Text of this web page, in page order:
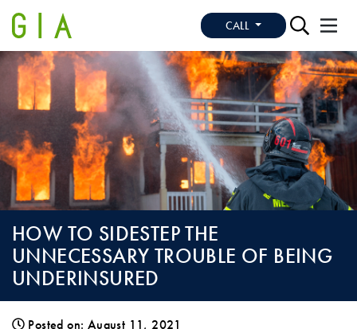
CALL
HOW TO SIDESTEP THE
UNNECESSARY TROUBLE OF BEING
UNDERINSURED
Posted on: August 11, 2021